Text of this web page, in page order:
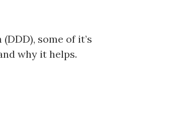
some of it’s
why it helps.